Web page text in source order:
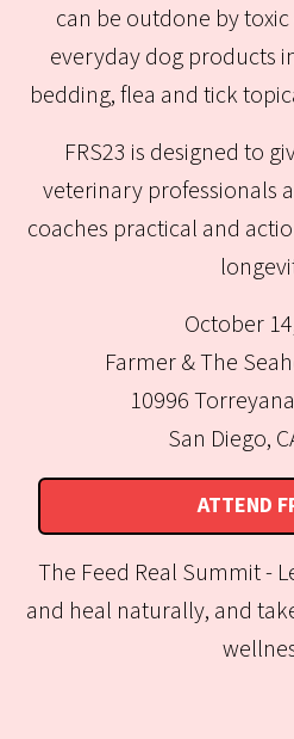
can be outdone by
everyday dog products
bedding, flea and tick
FRS23 is designed to
veterinary professionals
coaches practical and
October
Farmer & The
10996
San Diego,
ATTEND
The Feed Real Summit -
and heal naturally, and